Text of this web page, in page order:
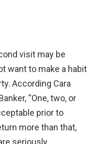
visit may be
want to make a habit
According Cara
“One, two, or
prior to
more than that,
seriously